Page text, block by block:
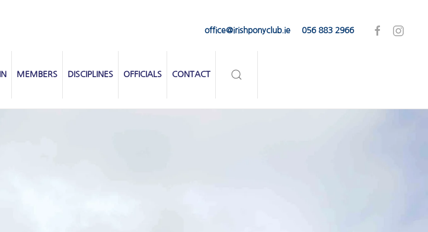
office@irishponyclub.ie 056 883 2966
MEMBERS DISCIPLINES OFFICIALS CONTACT